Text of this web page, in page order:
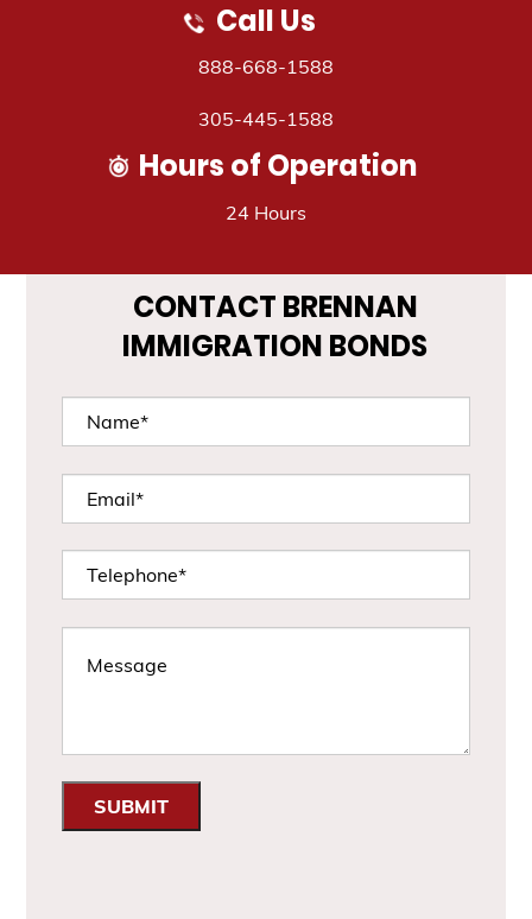
Call Us
888-668-1588
305-445-1588
Hours of Operation
24 Hours
CONTACT BRENNAN
IMMIGRATION BONDS
SUBMIT